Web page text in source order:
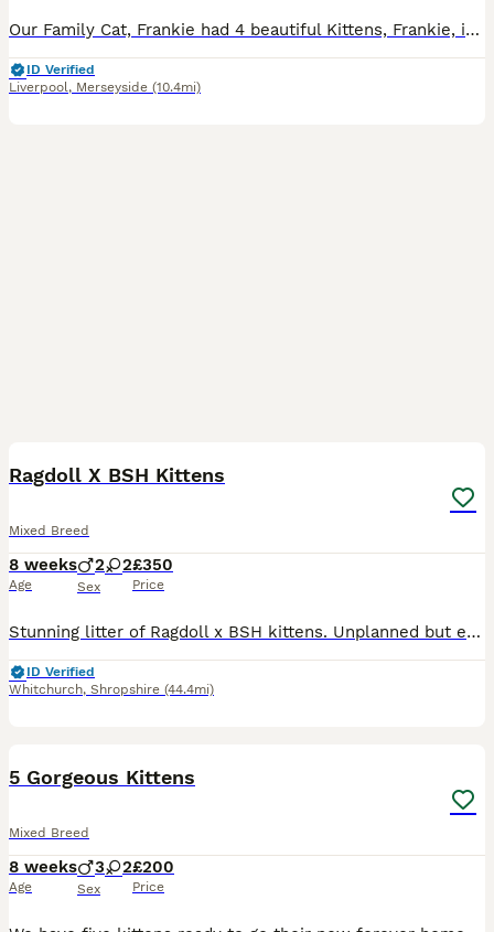
Our Family Cat, Frankie had 4 beautiful Kittens, Frankie, is a long haired Grey and Ginger Cat, She is beautifully natured and well handled She gave birth to 3 Boys and one Girl, All beautiful Kittens, well handled and now Litter trained, They’re all handled daily and grown around children, cats and a dog. Ready to go on 13th August Inbox for more info Ginger Male Re
ID Verified
Liverpool, Merseyside (10.4mi)
Ragdoll X BSH Kittens
Mixed Breed
8 weeks
Age
2 2
Sex
£350
Price
Stunning litter of Ragdoll x BSH kittens. Unplanned but exceptional babies, all absolutely perfect! Affectionate, cheeky and full of character, looking for the very best forever homes. Reared in our home alongside our other animals. Treated with love precautionary flea and wormer and weaned onto purina kitten. Absolutely no messers please. Ready now.
ID Verified
Whitchurch, Shropshire (44.4mi)
5 Gorgeous Kittens
Mixed Breed
8 weeks
Age
3 2
Sex
£200
Price